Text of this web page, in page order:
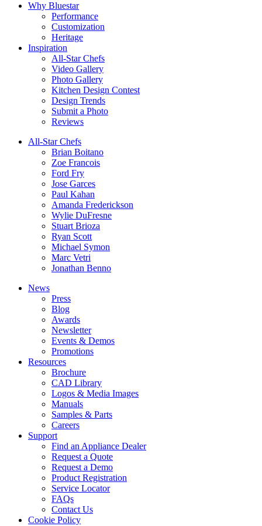
Why Bluestar
Performance
Customization
Heritage
Inspiration
All-Star Chefs
Video Gallery
Photo Gallery
Kitchen Design Contest
Design Trends
Submit a Photo
Reviews
All-Star Chefs
Brian Boitano
Zoe Francois
Ford Fry
Jose Garces
Paul Kahan
Amanda Frederickson
Wylie DuFresne
Stuart Brioza
Ryan Scott
Michael Symon
Marc Vetri
Jonathan Benno
News
Press
Blog
Awards
Newsletter
Events & Demos
Promotions
Resources
Brochure
CAD Library
Logos & Media Images
Manuals
Samples & Parts
Careers
Support
Find an Appliance Dealer
Request a Quote
Request a Demo
Product Registration
Service Locator
FAQs
Contact Us
Cookie Policy